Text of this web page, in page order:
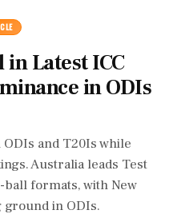
in Latest ICC
in ODIs
and T20Is while
Australia leads Test
formats, with New
ground in ODIs.